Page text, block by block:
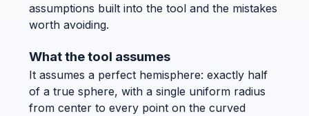
assumptions built into the tool and the mistakes
worth avoiding.
What the tool assumes
It assumes a perfect hemisphere: exactly half
of a true sphere, with a single uniform radius
from center to every point on the curved